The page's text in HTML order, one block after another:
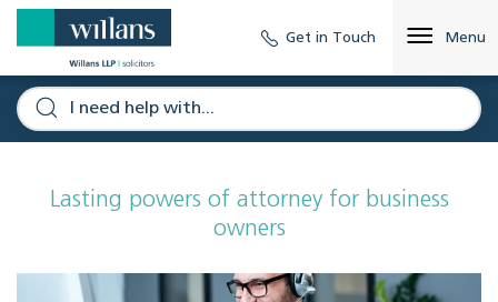
Get in Touch Menu
Lasting powers of attorney for business
owners